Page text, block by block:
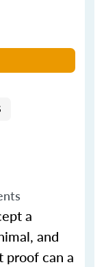
a
and
proof can a